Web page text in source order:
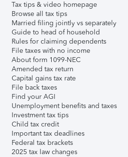
Tax tips & video homepage
Browse all tax tips
Married filing jointly vs separately
Guide to head of household
Rules for claiming dependents
File taxes with no income
About form 1099-NEC
Amended tax return
Capital gains tax rate
File back taxes
Find your AGI
Unemployment benefits and taxes
Investment tax tips
Child tax credit
Important tax deadlines
Federal tax brackets
2025 tax law changes